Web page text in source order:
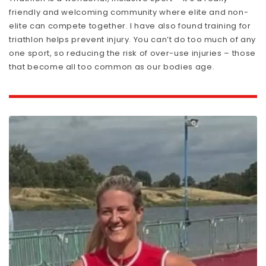
friendly and welcoming community where elite and non-
elite can compete together. I have also found training for
triathlon helps prevent injury. You can’t do too much of any
one sport, so reducing the risk of over-use injuries – those
that become all too common as our bodies age.